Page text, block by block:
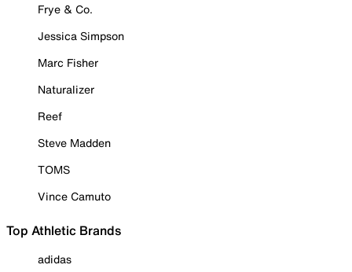
Frye & Co.
Jessica Simpson
Marc Fisher
Naturalizer
Reef
Steve Madden
TOMS
Vince Camuto
Top Athletic Brands
adidas